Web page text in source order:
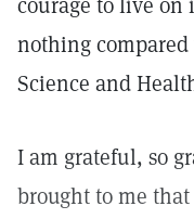
nothing
Science and
I am grateful, so
brought to me